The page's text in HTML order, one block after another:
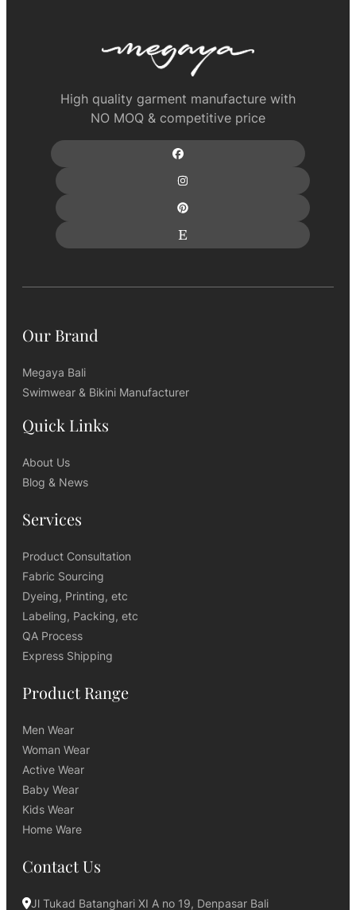
High quality garment manufacture with
NO MOQ & competitive price
Our Brand
Megaya Bali
Swimwear & Bikini Manufacturer
Quick Links
About Us
Blog & News
Services
Product Consultation
Fabric Sourcing
Dyeing, Printing, etc
Labeling, Packing, etc
QA Process
Express Shipping
Product Range
Men Wear
Woman Wear
Active Wear
Baby Wear
Kids Wear
Home Ware
Contact Us
Jl Tukad Batanghari XI A no 19, Denpasar Bali